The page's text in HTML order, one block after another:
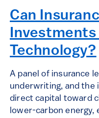
Can
Investments
Technology?
A panel of insurance
underwriting, and the
direct capital toward
lower-carbon energy,